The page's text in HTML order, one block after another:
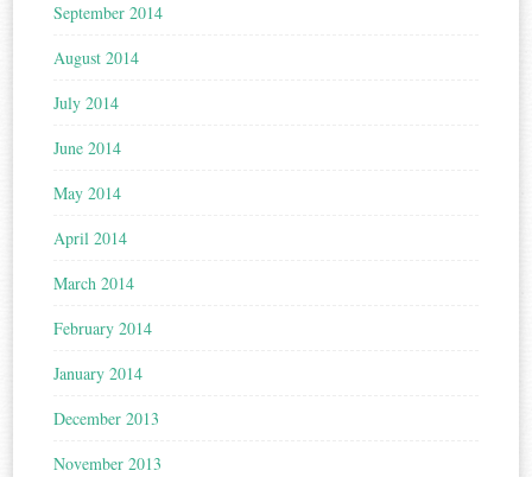
September 2014
August 2014
July 2014
June 2014
May 2014
April 2014
March 2014
February 2014
January 2014
December 2013
November 2013